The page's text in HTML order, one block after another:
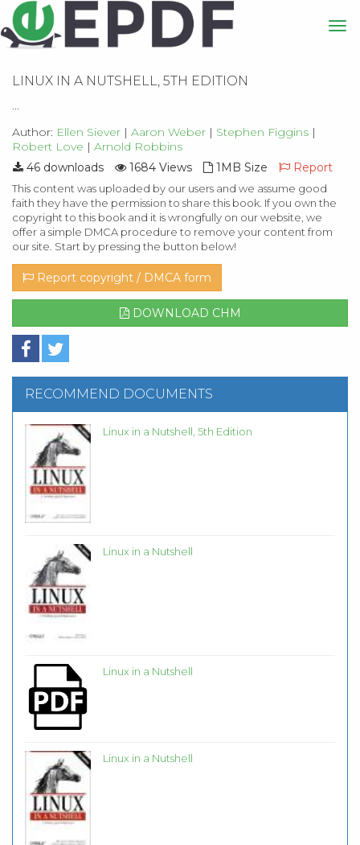
LINUX IN A NUTSHELL, 5TH EDITION
...
Author: Ellen Siever | Aaron Weber | Stephen Figgins |
Robert Love | Arnold Robbins
46 downloads
1684 Views 1MB Size Report
This content was uploaded by our users and we assume good
faith they have the permission to share this book. If you own the
copyright to this book and it is wrongfully on our website, we
offer a simple DMCA procedure to remove your content from
our site. Start by pressing the button below!
Report copyright / DMCA form
DOWNLOAD CHM
RECOMMEND DOCUMENTS
Linux in a Nutshell, 5th Edition
Linux in a Nutshell
Linux in a Nutshell
Linux in a Nutshell